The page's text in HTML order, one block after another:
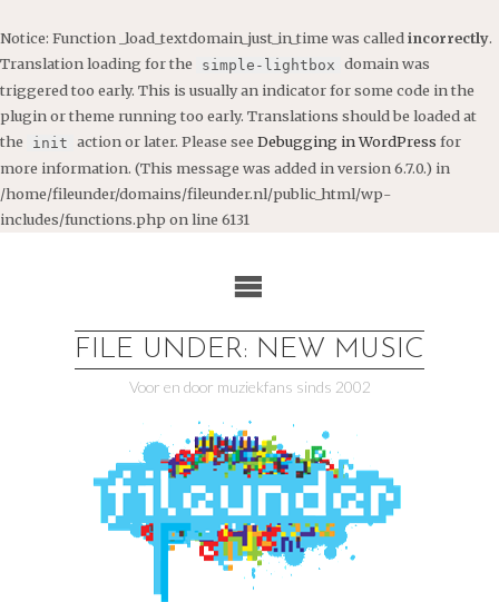
Notice: Function _load_textdomain_just_in_time was called incorrectly.
Translation loading for the
simple-lightbox domain was
triggered too early. This is usually an indicator for some code in the
plugin or theme running too early. Translations should be loaded at
the
init action or later. Please see Debugging in WordPress for
more information. (This message was added in version 6.7.0.) in
/home/fileunder/domains/fileunder.nl/public_html/wp-
includes/functions.php on line 6131
FILE UNDER: NEW MUSIC
Voor en door muziekfans sinds 2002